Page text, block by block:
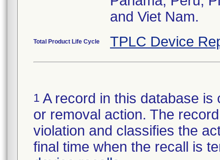
and Viet Nam.
Total Product Life Cycle TPLC Device
1 A record in this database
or removal action. The
violation and classifies the
final time when the recall is